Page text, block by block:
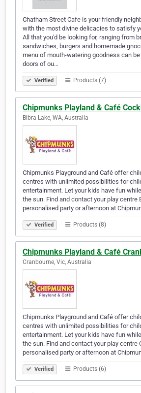
Chatham Street Cafe is your friendly
with the most divine delicacies to satisfy
All that you'd be looking for, ranging from
sandwiches, burgers and homemade
menu of mouth-watering goodness can
doors of ou…
Verified Products (7)
Chipmunks Playland & Café
Bibra Lake, WA, Australia
Chipmunks Playground and Café offer
centres with unlimited possibilities for
entertainment. Let your kids have fun
the sun. Find and contact your play centre
personalised party or afternoon at
Verified Products (8)
Chipmunks Playland & Café
Cranbourne, Vic, Australia
Chipmunks Playground and Café offer
centres with unlimited possibilities for
entertainment. Let your kids have fun
the sun. Find and contact your play centre
personalised party or afternoon at
Verified Products (6)